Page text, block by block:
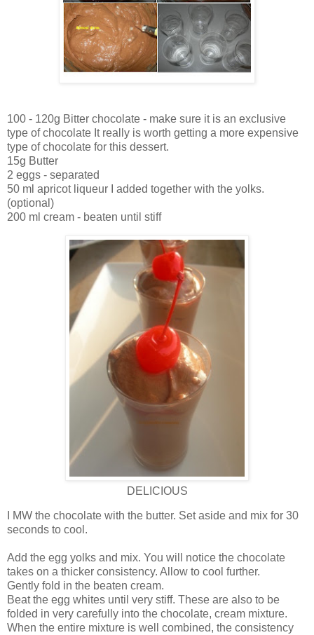
100 - 120g Bitter chocolate - make sure it is an exclusive
type of chocolate It really is worth getting a more expensive
type of chocolate for this dessert.
15g Butter
2 eggs - separated
50 ml apricot liqueur I added together with the yolks.
(optional)
200 ml cream - beaten until stiff
DELICIOUS
I MW the chocolate with the butter. Set aside and mix for 30
seconds to cool.
Add the egg yolks and mix. You will notice the chocolate
takes on a thicker consistency. Allow to cool further.
Gently fold in the beaten cream.
Beat the egg whites until very stiff. These are also to be
folded in very carefully into the chocolate, cream mixture.
When the entire mixture is well combined, the consistency